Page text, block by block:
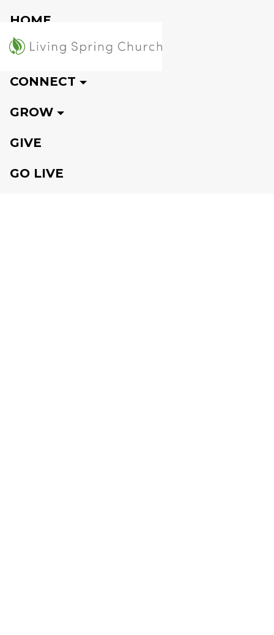
HOME
VISIT
CONNECT
GROW
GIVE
GO LIVE